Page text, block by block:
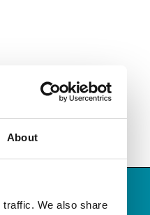
About
We also share